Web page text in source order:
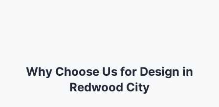
Why Choose Us for Design in
Redwood City